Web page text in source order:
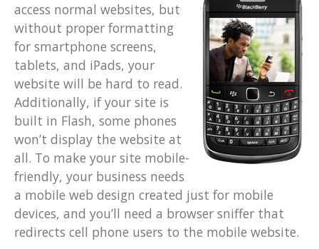
access normal websites, but
without proper formatting
for smartphone screens,
tablets, and iPads, your
website will be hard to read.
Additionally, if your site is
built in Flash, some phones
won’t display the website at
all. To make your site mobile-
friendly, your business needs
a mobile web design created just for mobile
devices, and you’ll need a browser sniffer that
redirects cell phone users to the mobile website.